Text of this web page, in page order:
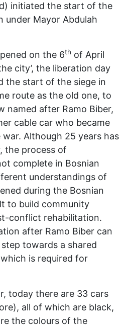
initiated the start of the
under Mayor Abdulah
on the 6th of April
city’, the liberation day
the start of the siege in
route as the old one, to
named after Ramo Biber,
cable car who became
Although 25 years has
the process of
complete in Bosnian
understandings of
during the Bosnian
to build community
conflict rehabilitation.
after Ramo Biber can
towards a shared
is required for
today there are 33 cars
all of which are black,
the colours of the